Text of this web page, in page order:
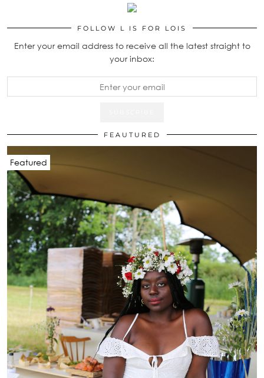
FOLLOW L IS FOR LOIS
Enter your email address to receive all the latest straight to
your inbox:
FEAUTURED
Featured